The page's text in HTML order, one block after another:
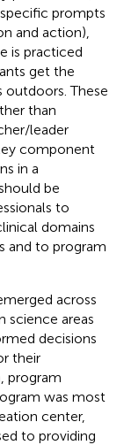
prompts
and action),
is practiced
get the
These
than
leader
component
in a
be
to
domains
and to program
across
science areas
decisions
their
program
was most
center,
to providing